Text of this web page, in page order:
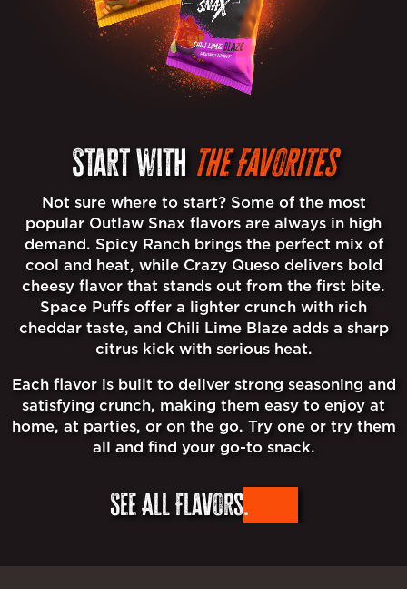
Start with the Favorites
Not sure where to start? Some of the most
popular Outlaw Snax flavors are always in high
demand. Spicy Ranch brings the perfect mix of
cool and heat, while Crazy Queso delivers bold
cheesy flavor that stands out from the first bite.
Space Puffs offer a lighter crunch with rich
cheddar taste, and Chili Lime Blaze adds a sharp
citrus kick with serious heat.
Each flavor is built to deliver strong seasoning and
satisfying crunch, making them easy to enjoy at
home, at parties, or on the go. Try one or try them
all and find your go-to snack.
See All Flavors